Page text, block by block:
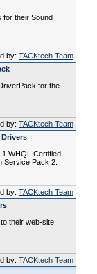
for their Sound
by: TACKtech Team
for the
by: TACKtech Team
WHQL Certified
Service Pack 2.
by: TACKtech Team
their web-site.
by: TACKtech Team